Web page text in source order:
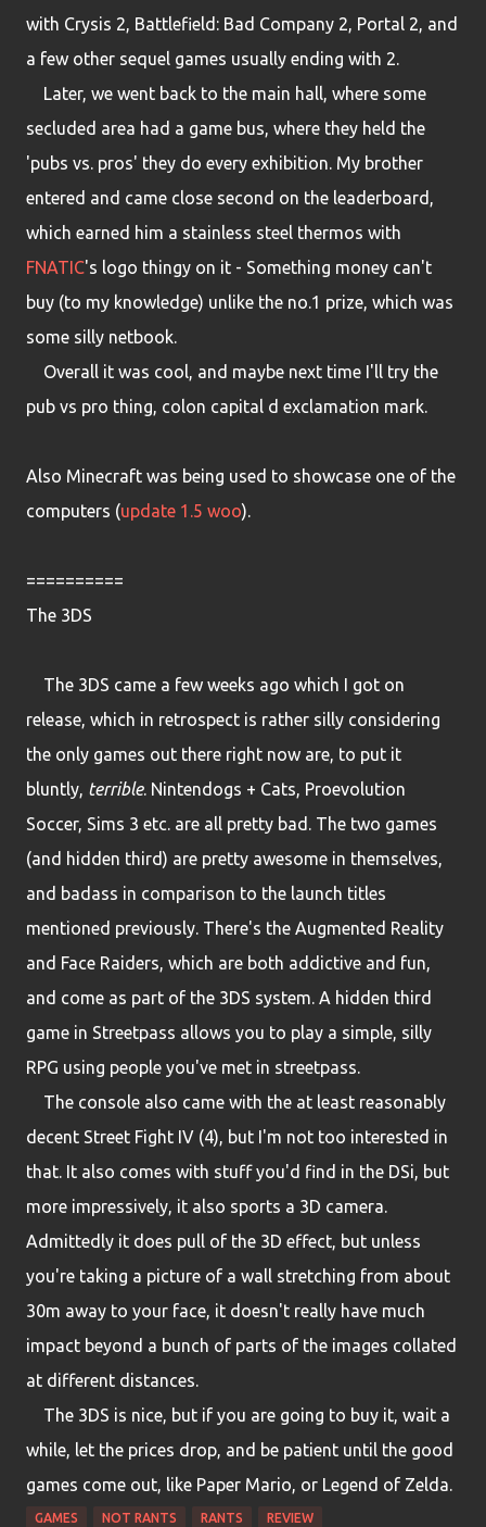
with Crysis 2, Battlefield: Bad Company 2, Portal 2, and
a few other sequel games usually ending with 2.
Later, we went back to the main hall, where some
secluded area had a game bus, where they held the
'pubs vs. pros' they do every exhibition. My brother
entered and came close second on the leaderboard,
which earned him a stainless steel thermos with
FNATIC's logo thingy on it - Something money can't
buy (to my knowledge) unlike the no.1 prize, which was
some silly netbook.
Overall it was cool, and maybe next time I'll try the
pub vs pro thing, colon capital d exclamation mark.
Also Minecraft was being used to showcase one of the
computers (update 1.5 woo).
==========
The 3DS
The 3DS came a few weeks ago which I got on
release, which in retrospect is rather silly considering
the only games out there right now are, to put it
bluntly, terrible. Nintendogs + Cats, Proevolution
Soccer, Sims 3 etc. are all pretty bad. The two games
(and hidden third) are pretty awesome in themselves,
and badass in comparison to the launch titles
mentioned previously. There's the Augmented Reality
and Face Raiders, which are both addictive and fun,
and come as part of the 3DS system. A hidden third
game in Streetpass allows you to play a simple, silly
RPG using people you've met in streetpass.
The console also came with the at least reasonably
decent Street Fight IV (4), but I'm not too interested in
that. It also comes with stuff you'd find in the DSi, but
more impressively, it also sports a 3D camera.
Admittedly it does pull of the 3D effect, but unless
you're taking a picture of a wall stretching from about
30m away to your face, it doesn't really have much
impact beyond a bunch of parts of the images collated
at different distances.
The 3DS is nice, but if you are going to buy it, wait a
while, let the prices drop, and be patient until the good
games come out, like Paper Mario, or Legend of Zelda.
GAMES NOT RANTS RANTS REVIEW